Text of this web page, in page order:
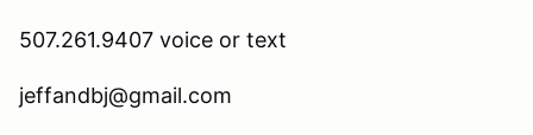
507.261.9407 voice or text
jeffandbj@gmail.com